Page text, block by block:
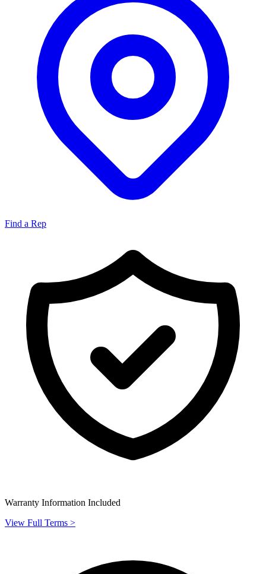
Find a Rep
Warranty Information Included
View Full Terms >